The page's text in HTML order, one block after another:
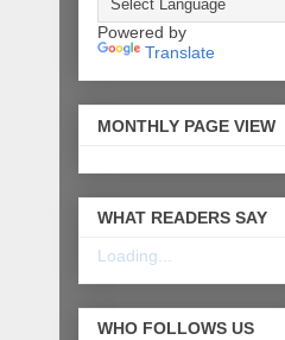
Powered by
Translate
MONTHLY PAGE VIEW
WHAT READERS SAY
Loading...
WHO FOLLOWS US